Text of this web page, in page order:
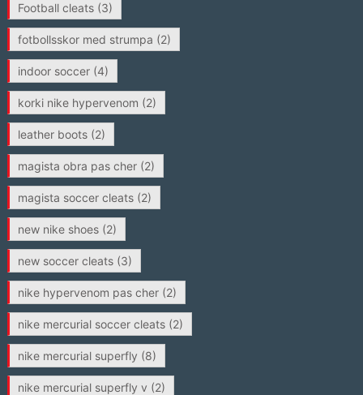
Football cleats(3)
fotbollsskor med strumpa (2)
indoor soccer(4)
korki nike hypervenom (2)
leather boots(2)
magista obra pas cher(2)
magista soccer cleats(2)
new nike shoes(2)
new soccer cleats(3)
nike hypervenom pas cher(2)
nike mercurial soccer cleats(2)
nike mercurial superfly (8)
nike mercurial superfly v (2)